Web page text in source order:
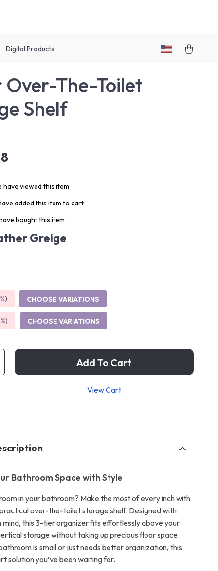
Digital Products
Over-The-Toilet
Shelf
have viewed this item
added this item to cart
bought this item
Greige
) CHOOSE VARIATIONS
) CHOOSE VARIATIONS
Add To Cart
View Cart
Bathroom Space with Style
in your bathroom? Make the most of every inch with
over-the-toilet storage shelf. Designed with
mind, this 3-tier organizer fits effortlessly above your
storage without taking up precious floor space.
is small or just needs better organization, this
solution you’ve been waiting for.